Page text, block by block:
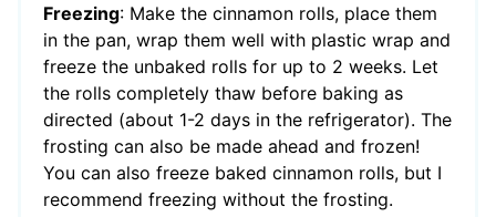
Freezing: Make the cinnamon rolls, place them
in the pan, wrap them well with plastic wrap and
freeze the unbaked rolls for up to 2 weeks. Let
the rolls completely thaw before baking as
directed (about 1-2 days in the refrigerator). The
frosting can also be made ahead and frozen!
You can also freeze baked cinnamon rolls, but I
recommend freezing without the frosting.